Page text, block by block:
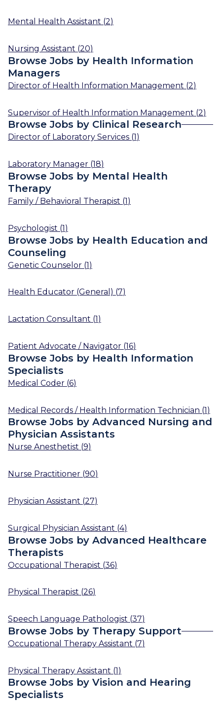
Mental Health Assistant (2)
Nursing Assistant (20)
Browse Jobs by Health Information
Managers
Director of Health Information Management (2)
Supervisor of Health Information Management (2)
Browse Jobs by Clinical Research
Director of Laboratory Services (1)
Laboratory Manager (18)
Browse Jobs by Mental Health
Therapy
Family / Behavioral Therapist (1)
Psychologist (1)
Browse Jobs by Health Education and
Counseling
Genetic Counselor (1)
Health Educator (General) (7)
Lactation Consultant (1)
Patient Advocate / Navigator (16)
Browse Jobs by Health Information
Specialists
Medical Coder (6)
Medical Records / Health Information Technician (1)
Browse Jobs by Advanced Nursing and
Physician Assistants
Nurse Anesthetist (9)
Nurse Practitioner (90)
Physician Assistant (27)
Surgical Physician Assistant (4)
Browse Jobs by Advanced Healthcare
Therapists
Occupational Therapist (36)
Physical Therapist (26)
Speech Language Pathologist (37)
Browse Jobs by Therapy Support
Occupational Therapy Assistant (7)
Physical Therapy Assistant (1)
Browse Jobs by Vision and Hearing
Specialists